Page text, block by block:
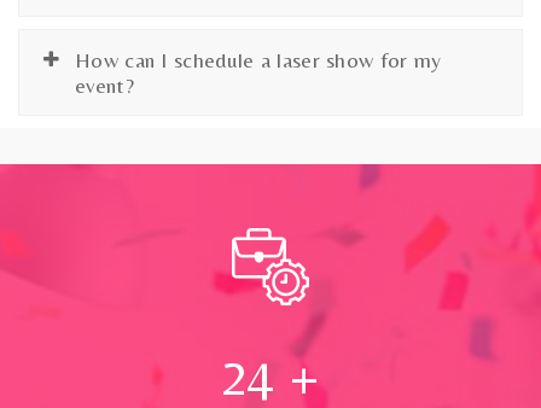
How can I schedule a laser show for my
event?
24 +